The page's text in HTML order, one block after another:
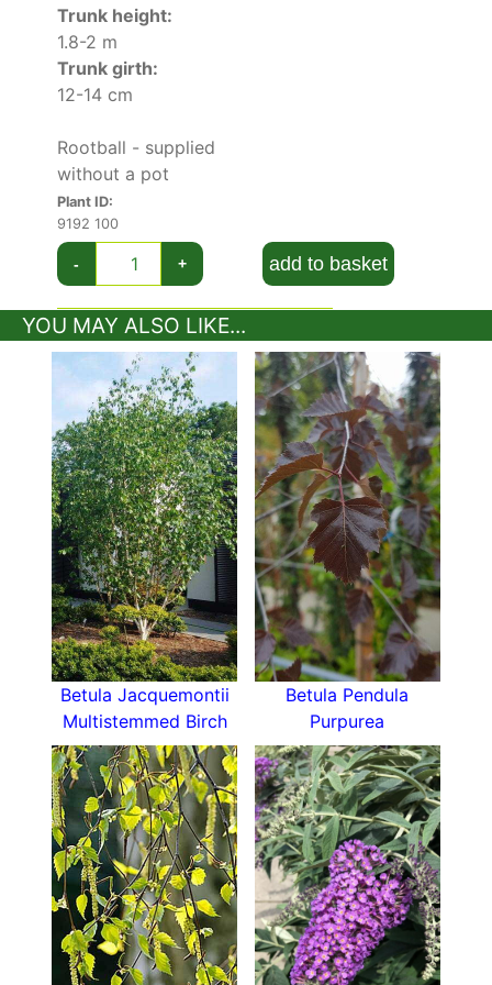
Pendula Purpurea
Trunk height:
1.8-2 m
Trunk girth:
12-14 cm
Rootball - supplied
without a pot
Plant ID:
9192 100
- + add to basket
YOU MAY ALSO LIKE...
Betula Jacquemontii
Multistemmed Birch
Betula Pendula
Purpurea